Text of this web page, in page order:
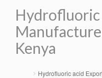
Kenya
Breadcrumb
Hydrofluoric acid